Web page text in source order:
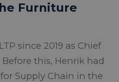
Furniture
since 2019 as Chief
this, Henrik had
Supply Chain in the